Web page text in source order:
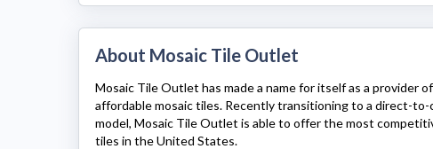
About Mosaic Tile Outlet
Mosaic Tile Outlet has made a name for itself as a provider
affordable mosaic tiles. Recently transitioning to a direct-to-
model, Mosaic Tile Outlet is able to offer the most
tiles in the United States.